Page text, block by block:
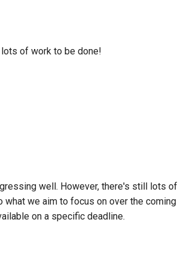
of work to be done!
well. However, there's still lots of
what we aim to focus on over the coming
on a specific deadline.